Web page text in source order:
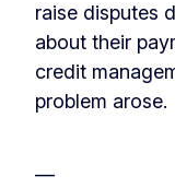
raise disputes
about their
credit
problem arose.
—